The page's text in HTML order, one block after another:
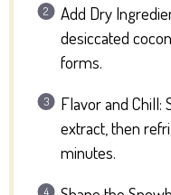
Add Dry
desiccated
forms.
Flavor and Chill:
extract, then
minutes.